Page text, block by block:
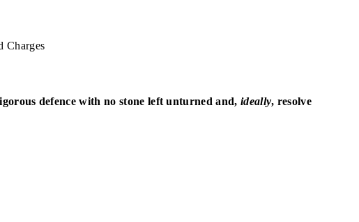
Charges
defence with no stone left unturned and, ideally, resolve